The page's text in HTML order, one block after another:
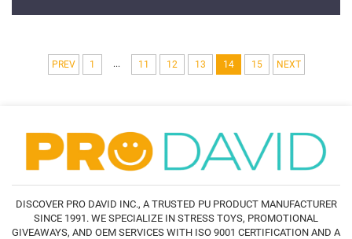
PREV 1 ... 11 12 13 14 15 NEXT
DISCOVER PRO DAVID INC., A TRUSTED PU PRODUCT MANUFACTURER
SINCE 1991. WE SPECIALIZE IN STRESS TOYS, PROMOTIONAL
GIVEAWAYS, AND OEM SERVICES WITH ISO 9001 CERTIFICATION AND A